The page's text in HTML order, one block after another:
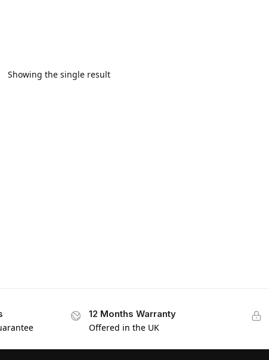
Showing the single result
12 Months Warranty
Offered in the UK